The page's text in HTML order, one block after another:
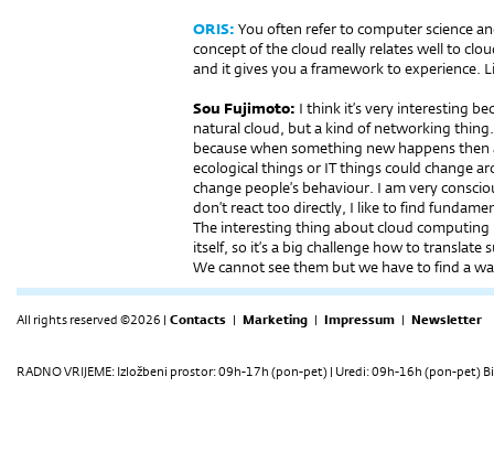
ORIS: You often refer to computer science
concept of the cloud really relates well to
and it gives you a framework to experience.
Sou Fujimoto: I think it’s very interesting
natural cloud, but a kind of networking
because when something new happens
ecological things or IT things could change
change people’s behaviour. I am very
don’t react too directly, I like to find
The interesting thing about cloud
itself, so it’s a big challenge how to
We cannot see them but we have to find a
All rights reserved ©2026 | Contacts | Marketing | Impressum | Newsletter
RADNO VRIJEME: Izložbeni prostor: 09h-17h (pon-pet) | Uredi: 09h-16h (pon-pet)